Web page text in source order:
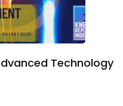
Technology